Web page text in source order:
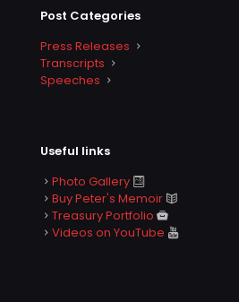
Post Categories
Press Releases
Transcripts
Speeches
Useful links
Photo Gallery
Buy Peter's Memoir
Treasury Portfolio
Videos on YouTube